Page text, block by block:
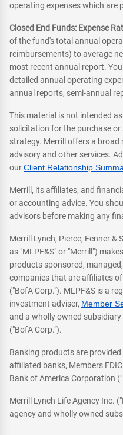
operating expenses which are
Closed End Funds: Expense
of the fund's total annual
reimbursements) to average
most recent annual report.
detailed annual operating
annual reports, semi-annual
This material is not intended
solicitation for the purchase
strategy. Merrill offers a broad
advisory and other services.
ourClient Relationship
Merrill, its affiliates, and
or accounting advice. You
advisors before making any
Merrill Lynch, Pierce, Fenner
as "MLPF&S" or "Merrill")
products sponsored,
companies that are affiliates
("BofA Corp."). MLPF&S is a
investment adviser, Member
and a wholly owned
("BofA Corp.").
Banking products are
affiliated banks, Members
Bank of America Corporation
Merrill Lynch Life Agency Inc.
agency and wholly owned